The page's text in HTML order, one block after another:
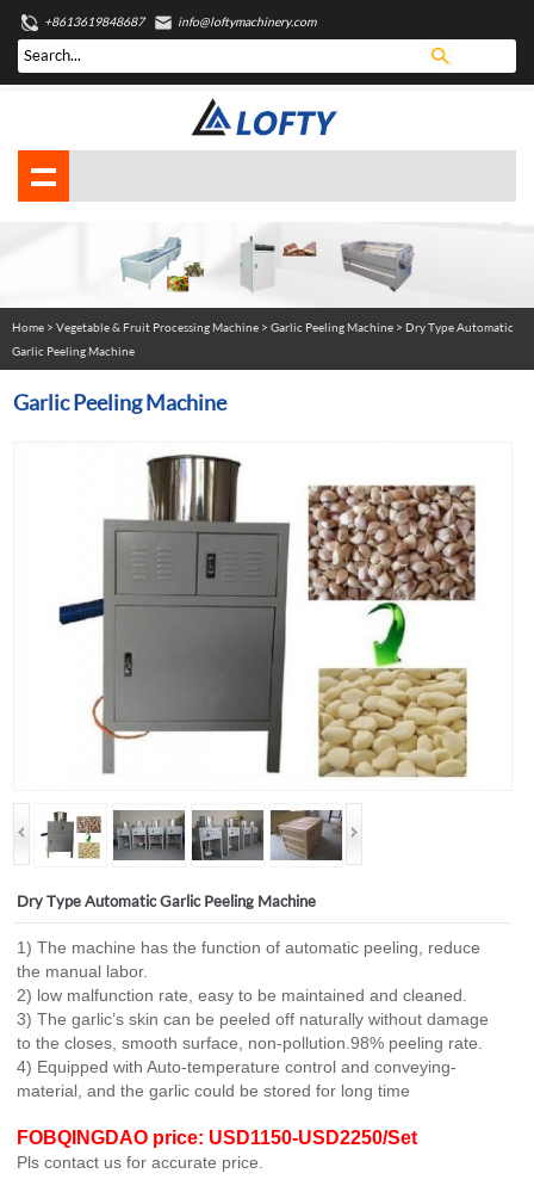
+8613619848687 info@loftymachinery.com
Home> Vegetable & Fruit Processing Machine> Garlic Peeling Machine> Dry Type Automatic
Garlic Peeling Machine
Garlic Peeling Machine
Dry Type Automatic Garlic Peeling Machine
1) The machine has the function of automatic peeling, reduce
the manual labor.
2) low malfunction rate, easy to be maintained and cleaned.
3) The garlic’s skin can be peeled off naturally without damage
to the closes, smooth surface, non-pollution.98% peeling rate.
4) Equipped with Auto-temperature control and conveying-
material, and the garlic could be stored for long time
FOBQINGDAO price: USD1150-USD2250/Set
Pls contact us for accurate price.